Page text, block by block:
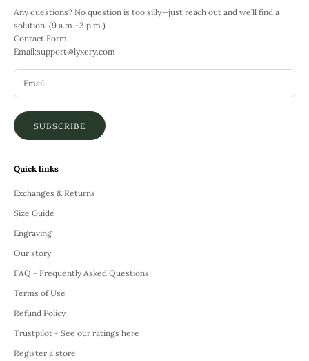
Any questions? No question is too silly—just reach out and we’ll find a
solution! (9 a.m.–3 p.m.)
Contact Form
Email:support@lyxery.com
SUBSCRIBE
Quick links
Exchanges & Returns
Size Guide
Engraving
Our story
FAQ - Frequently Asked Questions
Terms of Use
Refund Policy
Trustpilot - See our ratings here
Register a store